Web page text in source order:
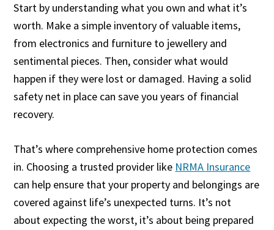
Start by understanding what you own and what it’s
worth. Make a simple inventory of valuable items,
from electronics and furniture to jewellery and
sentimental pieces. Then, consider what would
happen if they were lost or damaged. Having a solid
safety net in place can save you years of financial
recovery.
That’s where comprehensive home protection comes
in. Choosing a trusted provider like NRMA Insurance
can help ensure that your property and belongings are
covered against life’s unexpected turns. It’s not
about expecting the worst, it’s about being prepared